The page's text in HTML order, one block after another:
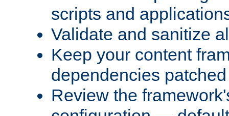
scripts and
Validate and sanitize
Keep your content
dependencies
Review the